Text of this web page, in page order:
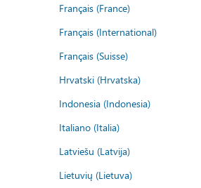
Français (France)
Français (International)
Français (Suisse)
Hrvatski (Hrvatska)
Indonesia (Indonesia)
Italiano (Italia)
Latviešu (Latvija)
Lietuvių (Lietuva)